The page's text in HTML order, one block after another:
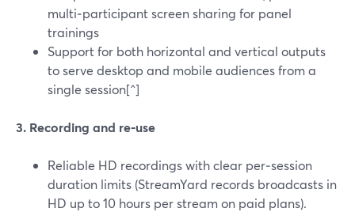
multi‑participant screen sharing for panel
trainings
Support for both horizontal and vertical outputs
to serve desktop and mobile audiences from a
single session[^]
3. Recording and re‑use
Reliable HD recordings with clear per‑session
duration limits (StreamYard records broadcasts in
HD up to 10 hours per stream on paid plans).